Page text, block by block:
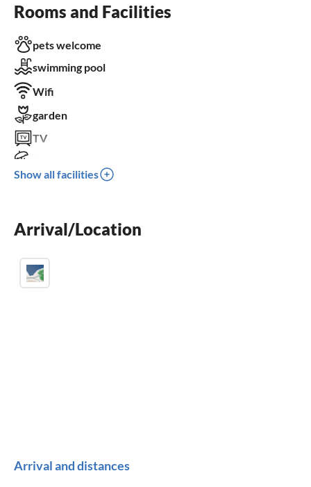
Rooms and Facilities
pets welcome
swimming pool
Wifi
garden
TV
dishwasher
fireplace
Show all facilities
Arrival/Location
Arrival and distances